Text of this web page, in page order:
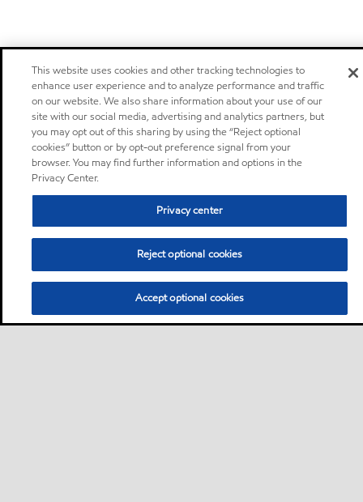
This website uses cookies and other tracking technologies to
enhance user experience and to analyze performance and traffic
on our website. We also share information about your use of our
site with our social media, advertising and analytics partners, but
you may opt out of this sharing by using the “Reject optional
cookies” button or by opt-out preference signal from your
browser. You may find further information and options in the
Privacy Center.
Privacy center
Reject optional cookies
Accept optional cookies